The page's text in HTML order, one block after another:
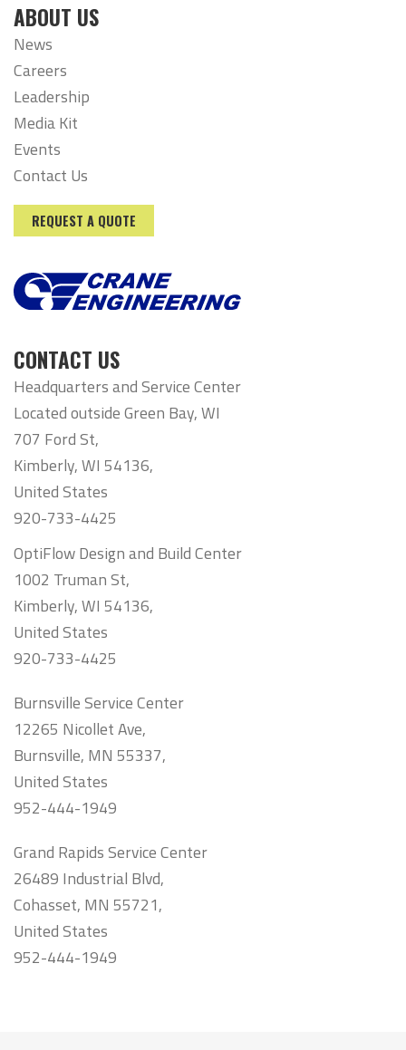
ABOUT US
News
Careers
Leadership
Media Kit
Events
Contact Us
REQUEST A QUOTE
CONTACT US
Headquarters and Service Center
Located outside Green Bay, WI
707 Ford St,
Kimberly, WI 54136,
United States
920-733-4425
OptiFlow Design and Build Center
1002 Truman St,
Kimberly, WI 54136,
United States
920-733-4425
Burnsville Service Center
12265 Nicollet Ave,
Burnsville, MN 55337,
United States
952-444-1949
Grand Rapids Service Center
26489 Industrial Blvd,
Cohasset, MN 55721,
United States
952-444-1949